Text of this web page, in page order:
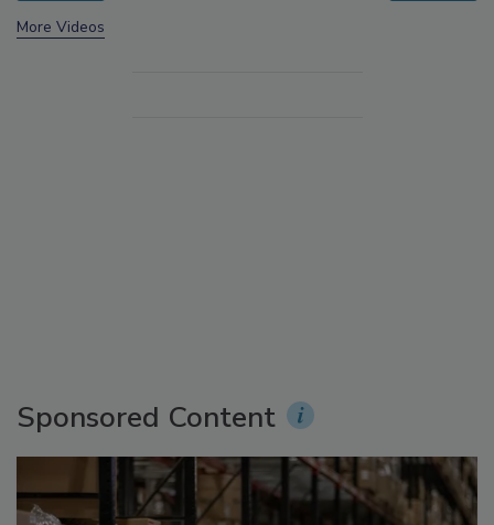
More Videos
Sponsored Content